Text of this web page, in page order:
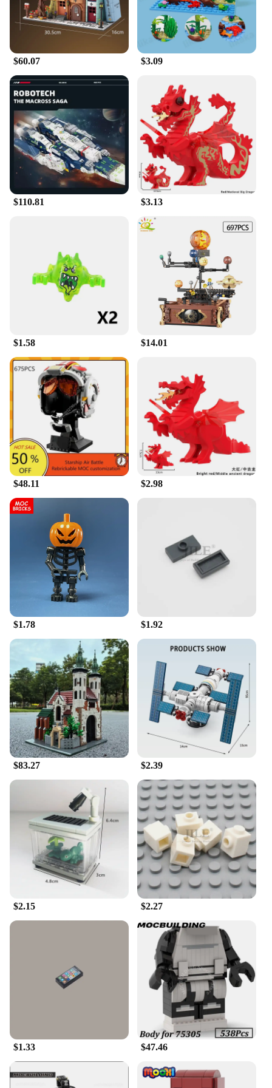
Bantha, a majestic monster mount that stands as a
symbol of strength and resilience. The set is not just
a toy; it's a collectible that showcases the builder's
skill and passion for the Star Wars universe.
The Moc Space Wars Beast Bantha Building Blocks
are more than just blocks; they are a gateway to
creativity and imagination. This set is designed to
challenge and engage builders of all ages,
promoting problem-solving skills and fine motor
skills. The blocks are easy to assemble, making
them ideal for children and adults alike. The
finished model is not just a display piece; it's a
testament to the builder's dedication and attention to
detail. This set is perfect for those who enjoy
constructing and collecting Star Wars memorabilia.
**A Gift That's Out of This World**
Looking for a gift that's out of this world? The Moc
Space Wars Beast Bantha Building Blocks are an
excellent choice. Whether it's for a birthday,
holiday, or as a surprise for a Star Wars enthusiast,
this set is sure to delight. The blocks are not just a
toy; they are a collectible that can be cherished for
years to come. The set is available for wholesale
and can be purchased from reliable vendors and
suppliers. It's a gift that's perfect for any occasion
and for anyone who loves Star Wars and building
blocks.
$60.07 $3.09
$110.81 $3.13
$1.58 $14.01
$48.11 $2.98
$1.78 $1.92
$83.27 $2.39
$2.15 $2.27
$1.33 $47.46